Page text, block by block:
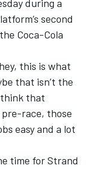
during a
second
Coca-Cola
this is what
that isn’t the
that
race, those
easy and a lot
time for Strand